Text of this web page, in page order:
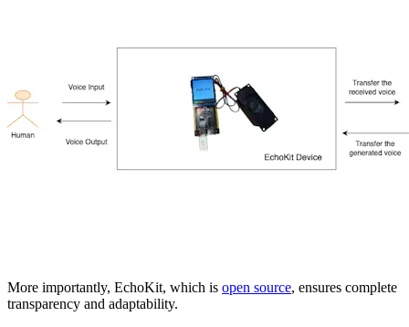
More importantly, EchoKit, which is open source, ensures complete
transparency and adaptability.